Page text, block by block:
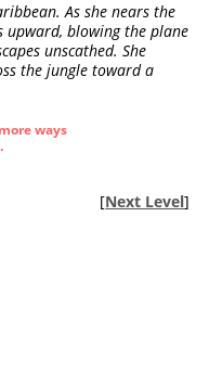
As she nears the
upward, blowing the plane
unscathed. She
the jungle toward a
ways
[Next Level]